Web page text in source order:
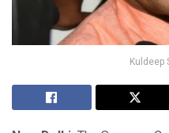
Kuldeep